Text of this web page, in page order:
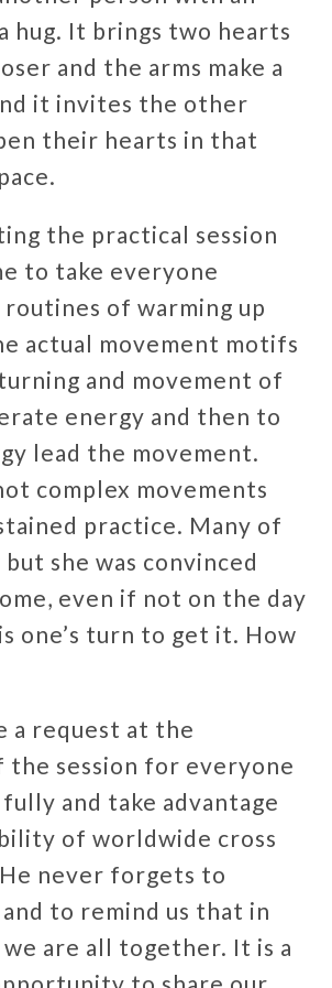
hug. It brings two hearts
and the arms make a
it invites the other
their hearts in that
the practical session
to take everyone
of warming up
actual movement motifs
and movement of
energy and then to
lead the movement.
complex movements
practice. Many of
she was convinced
even if not on the day
one’s turn to get it. How
a request at the
the session for everyone
and take advantage
of worldwide cross
never forgets to
to remind us that in
are all together. It is a